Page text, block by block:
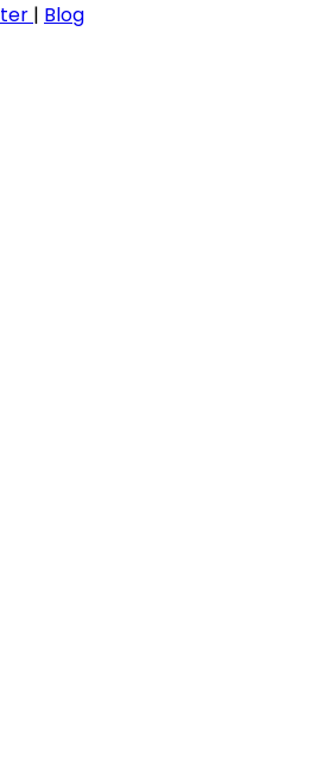
| Blog